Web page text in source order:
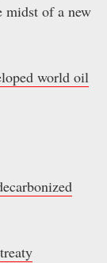
midst of a new
world oil